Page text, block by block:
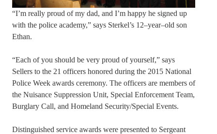
“I’m really proud of my dad, and I’m happy he signed up
with the police academy,” says Sterkel’s 12–year–old son
Ethan.
“Each of you should be very proud of yourself,” says
Sellers to the 21 officers honored during the 2015 National
Police Week awards ceremony. The officers are members of
the Nuisance Suppression Unit, Special Enforcement Team,
Burglary Call, and Homeland Security/Special Events.
Distinguished service awards were presented to Sergeant